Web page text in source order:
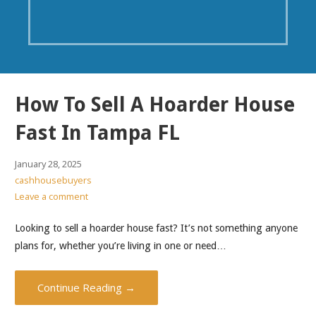
How To Sell A Hoarder House
Fast In Tampa FL
January 28, 2025
cashhousebuyers
Leave a comment
Looking to sell a hoarder house fast? It’s not something anyone
plans for, whether you’re living in one or need…
Continue Reading →